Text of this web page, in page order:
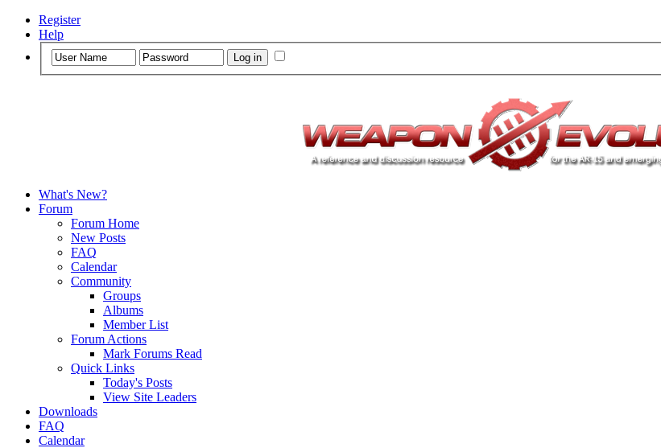
Register
Help
What's New?
Forum
Forum Home
New Posts
FAQ
Calendar
Community
Groups
Albums
Member List
Forum Actions
Mark Forums Read
Quick Links
Today's Posts
View Site Leaders
Downloads
FAQ
Calendar